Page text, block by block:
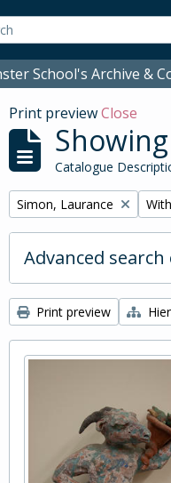
School's Archive &
Print previewClose
Catalogue
Remove filter:
Simon, Laurance
Advanced
Print preview